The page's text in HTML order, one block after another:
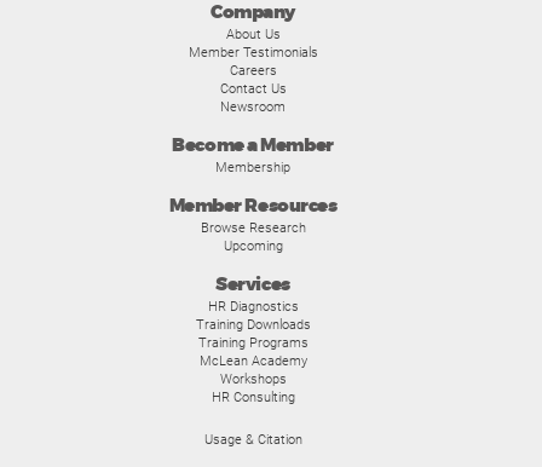
Company
About Us
Member Testimonials
Careers
Contact Us
Newsroom
Become a Member
Membership
Member Resources
Browse Research
Upcoming
Services
HR Diagnostics
Training Downloads
Training Programs
McLean Academy
Workshops
HR Consulting
Usage & Citation